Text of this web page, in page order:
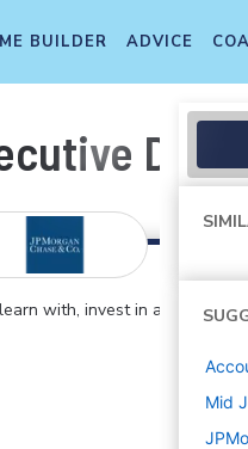
BUILDER ADVICE
with, invest in and
Mid